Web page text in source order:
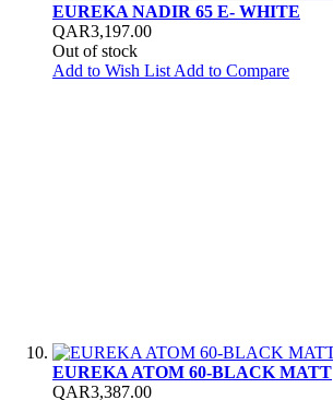
EUREKA NADIR 65 E- WHITE
QAR3,197.00
Out of stock
Add to Wish List Add to Compare
EUREKA ATOM 60-BLACK MATT
QAR3,387.00